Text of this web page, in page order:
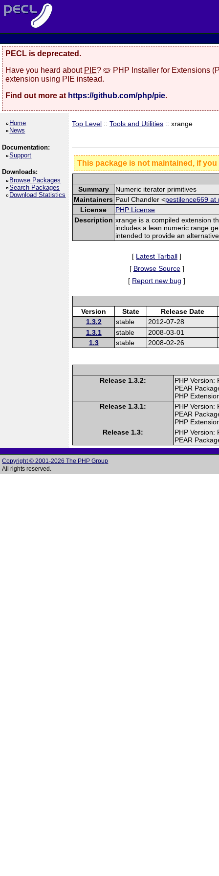
PECL is deprecated.
Have you heard about PIE? 🥧 PHP Installer for Extensions
extension using PIE instead.
Find out more at https://github.com/php/pie.
Home
News
Documentation:
Support
Downloads:
Browse Packages
Search Packages
Download Statistics
Top Level ::Tools and Utilities :: xrange
This package is not maintained, if
Summary
Numeric iterator primitives
Maintainers Paul Chandler <pestilence669 at
License
PHP License
Description xrange is a compiled extension
includes a lean numeric range
intended to provide an
[ Latest Tarball ]
[ Browse Source]
[ Report new bug ]
Version State
Release Date
1.3.2
stable
2012-07-28
1.3.1
stable
2008-03-01
1.3
stable 2008-02-26
Release 1.3.2:
PHP Version:
PEAR
PHP
Release 1.3.1:
PHP Version:
PEAR
PHP
Release 1.3:
PHP Version:
PEAR
Copyright © 2001-2026 The PHP Group
All rights reserved.